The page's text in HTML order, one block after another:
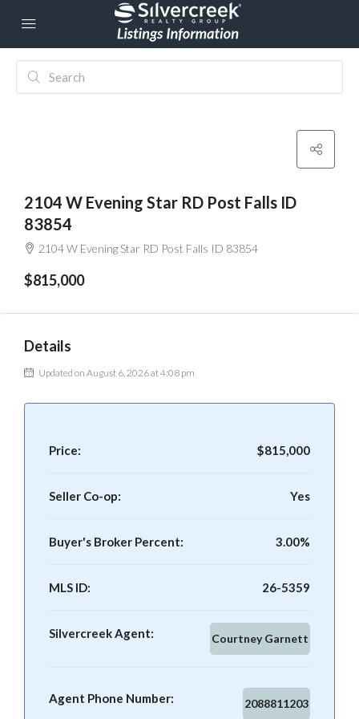
2104 W Evening Star RD Post Falls ID
83854
2104 W Evening Star RD Post Falls ID 83854
$815,000
Details
Updated on August 6, 2026 at 4:08 pm
Price: $815,000
Seller Co-op: Yes
Buyer's Broker Percent: 3.00%
MLS ID: 26-5359
Silvercreek Agent: Courtney Garnett
Agent Phone Number: 2088811203